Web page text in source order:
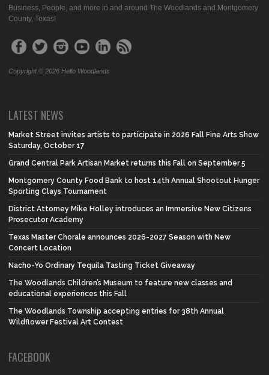
Business, People, and more in and around The Woodlands and Montgomery
County, Texas!
Copyright © 2026 Hello Woodlands
LATEST NEWS
Market Street invites artists to participate in 2026 Fall Fine Arts Show
Saturday, October 17
Grand Central Park Artisan Market returns this Fall on September 5
Montgomery County Food Bank to host 14th Annual Shootout Hunger
Sporting Clays Tournament
District Attorney Mike Holley introduces an Immersive New Citizens
Prosecutor Academy
Texas Master Chorale announces 2026-2027 Season with New
Concert Location
Nacho-Yo Ordinary Tequila Tasting Ticket Giveaway
The Woodlands Children’s Museum to feature new classes and
educational experiences this Fall
The Woodlands Township accepting entries for 38th Annual
Wildflower Festival Art Contest
FACEBOOK